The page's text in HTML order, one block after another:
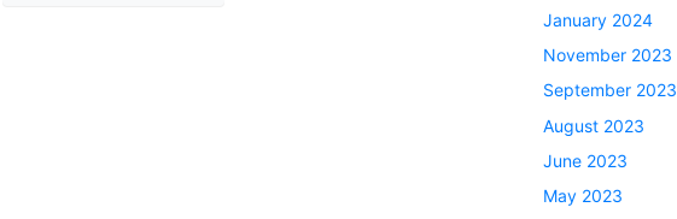
January 2024
November 2023
September 2023
August 2023
June 2023
May 2023